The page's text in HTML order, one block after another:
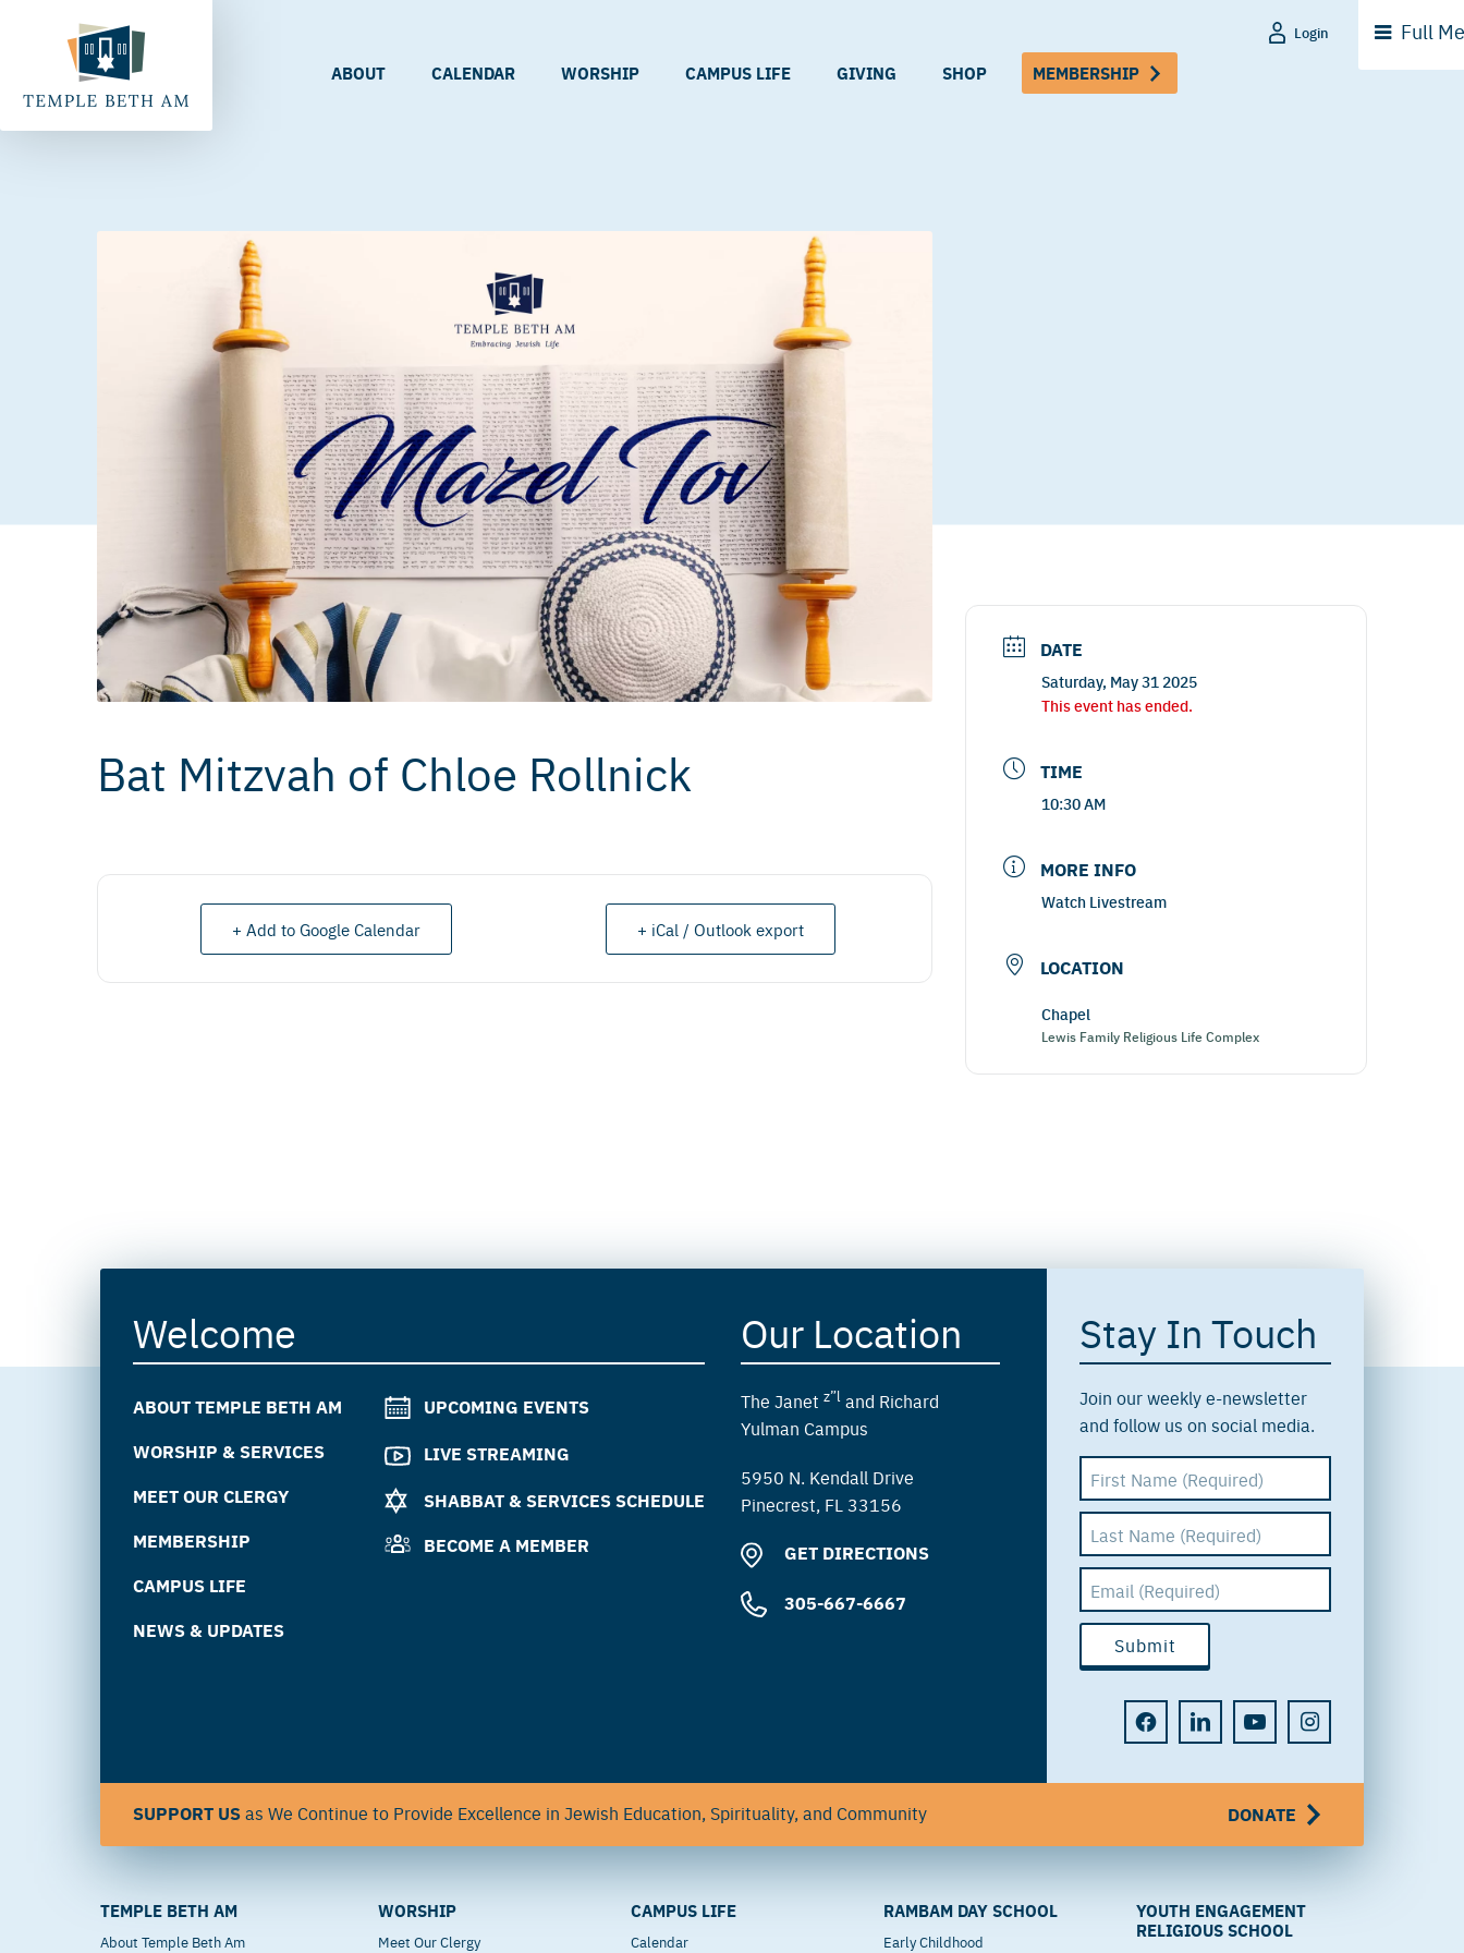
ABOUT CALENDAR WORSHIP CAMPUS LIFE GIVING SHOP MEMBERSHIP
Login Full
Bat Mitzvah of Chloe Rollnick
+ Add to Google Calendar + iCal / Outlook export
DATE
Saturday, May 31 2025
This event has ended.
TIME
10:30 AM
MORE INFO
Watch Livestream
LOCATION
Chapel
Lewis Family Religious Life Complex
Welcome
ABOUT TEMPLE BETH AM
WORSHIP & SERVICES
MEET OUR CLERGY
MEMBERSHIP
CAMPUS LIFE
NEWS & UPDATES
UPCOMING EVENTS
LIVE STREAMING
SHABBAT & SERVICES SCHEDULE
BECOME A MEMBER
Our Location
The Janet z”land Richard
Yulman Campus
5950 N. Kendall Drive
Pinecrest, FL 33156
GET DIRECTIONS
305-667-6667
Stay In Touch
Join our weekly e-newsletter
and follow us on social media.
SUPPORT USas We Continue to Provide Excellence in Jewish Education, Spirituality, and Community DONATE
TEMPLE BETH AM
About Temple Beth Am
WORSHIP
Meet Our Clergy
CAMPUS LIFE
Calendar
RAMBAM DAY SCHOOL
Early Childhood
YOUTH ENGAGEMENT
RELIGIOUS SCHOOL